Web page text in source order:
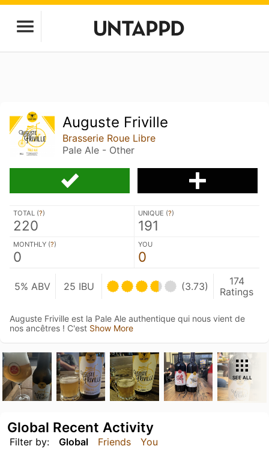
Auguste Friville
Brasserie Roue Libre
Pale Ale - Other
TOTAL (?)
220
UNIQUE (?)
191
MONTHLY (?)
0
YOU
0
5% ABV 25 IBU (3.73)
174
Ratings
Auguste Friville est la Pale Ale authentique qui nous vient de
nos ancêtres ! C'est Show More
SEE ALL
Filter by: Global Friends You
Global Recent Activity